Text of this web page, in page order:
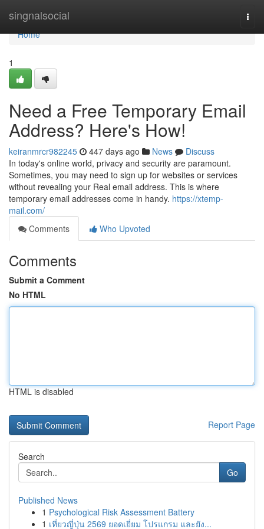
singnalsocial
Home
Home
1
Need a Free Temporary Email
Address? Here's How!
keiranmrcr982245 447 days ago News
Discuss
In today's online world, privacy and security are paramount.
Sometimes, you may need to sign up for websites or services
without revealing your Real email address. This is where
temporary email addresses come in handy. https://xtemp-
mail.com/
Comments
Who Upvoted
Comments
Submit a Comment
No HTML
HTML is disabled
Report Page
Search
Go
Published News
1 Psychological Risk Assessment Battery
1 เที่ยวญี่ปุ่น 2569 ยอดเยี่ยม โปรแกรม และยัง...